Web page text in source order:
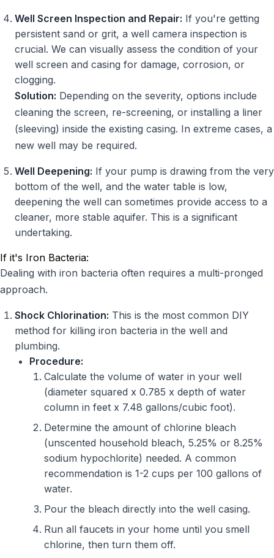
Well Screen Inspection and Repair: If you're getting
persistent sand or grit, a well camera inspection is
crucial. We can visually assess the condition of your
well screen and casing for damage, corrosion, or
clogging.
Solution: Depending on the severity, options include
cleaning the screen, re-screening, or installing a liner
(sleeving) inside the existing casing. In extreme cases, a
new well may be required.
Well Deepening: If your pump is drawing from the very
bottom of the well, and the water table is low,
deepening the well can sometimes provide access to a
cleaner, more stable aquifer. This is a significant
undertaking.
If it's Iron Bacteria:
Dealing with iron bacteria often requires a multi-pronged
approach.
Shock Chlorination: This is the most common DIY
method for killing iron bacteria in the well and
plumbing.
Procedure:
Calculate the volume of water in your well
(diameter squared x 0.785 x depth of water
column in feet x 7.48 gallons/cubic foot).
Determine the amount of chlorine bleach
(unscented household bleach, 5.25% or 8.25%
sodium hypochlorite) needed. A common
recommendation is 1-2 cups per 100 gallons of
water.
Pour the bleach directly into the well casing.
Run all faucets in your home until you smell
chlorine, then turn them off.